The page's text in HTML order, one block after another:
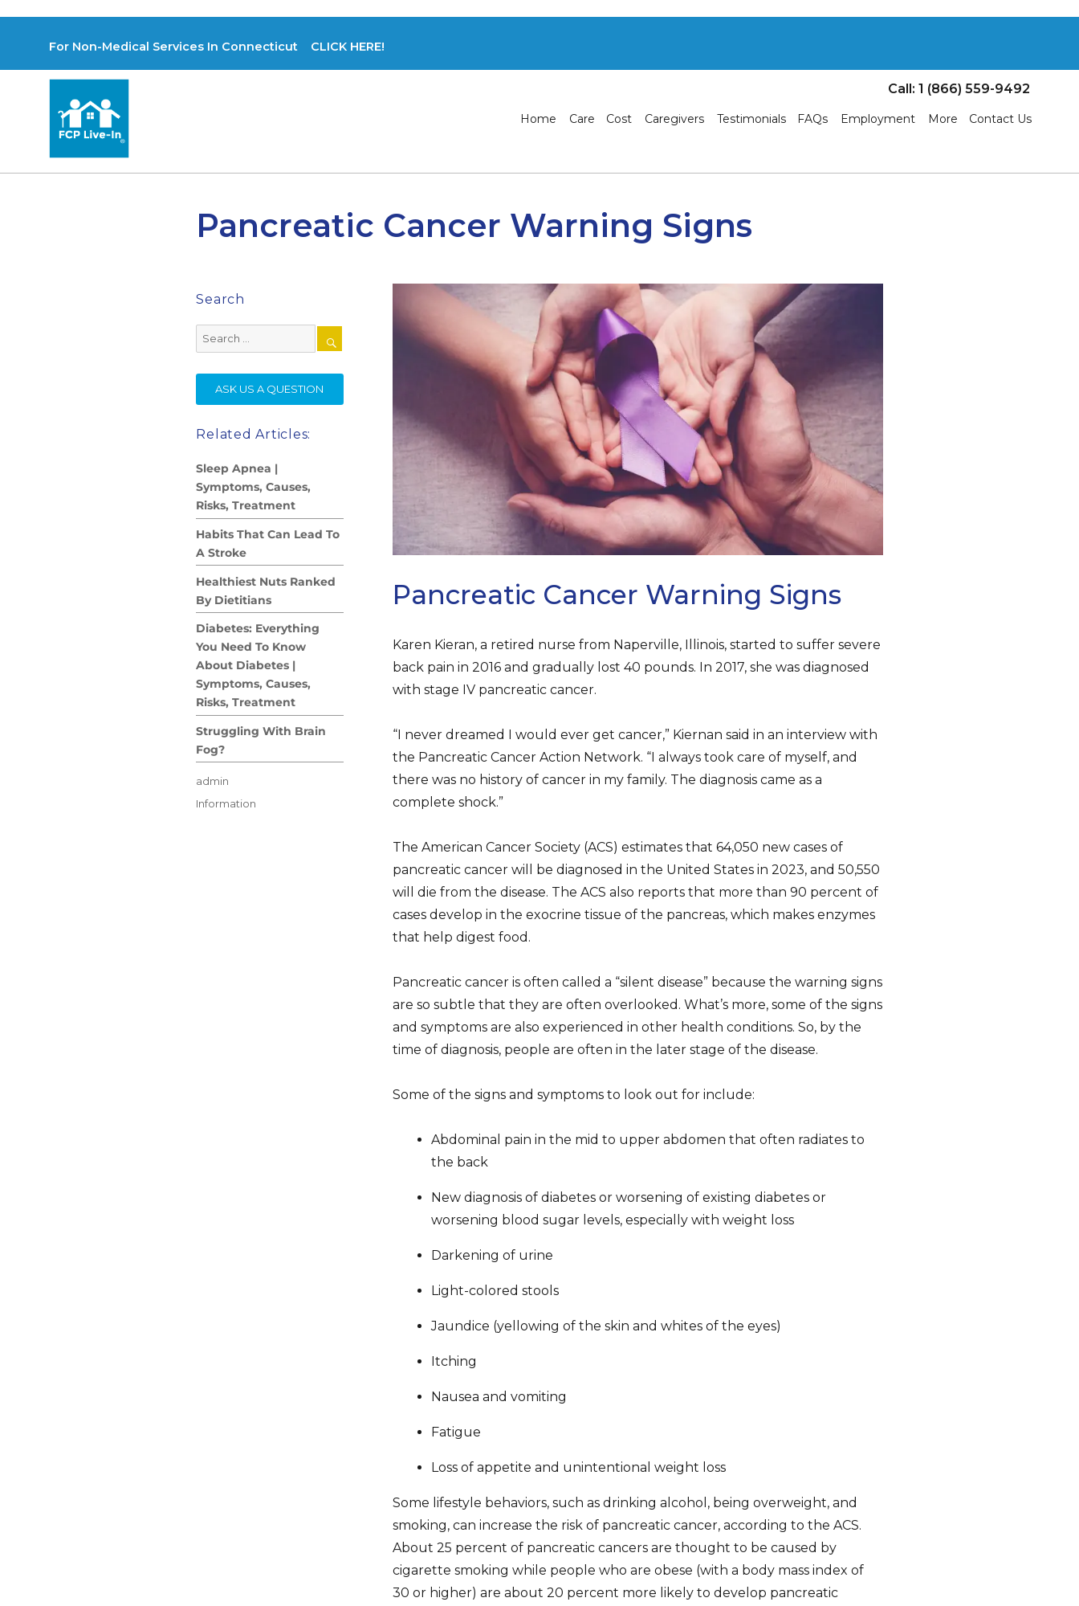
For Non-Medical Services In Connecticut CLICK HERE!
Call: 1 (866) 559-9492
Home Care Cost Caregivers Testimonials FAQs Employment More Contact Us
Pancreatic Cancer Warning Signs
Pancreatic Cancer Warning Signs
Karen Kieran, a retired nurse from Naperville, Illinois, started to suffer severe
back pain in 2016 and gradually lost 40 pounds. In 2017, she was diagnosed
with stage IV pancreatic cancer.
“I never dreamed I would ever get cancer,” Kiernan said in an interview with
the Pancreatic Cancer Action Network. “I always took care of myself, and
there was no history of cancer in my family. The diagnosis came as a
complete shock.”
The American Cancer Society (ACS) estimates that 64,050 new cases of
pancreatic cancer will be diagnosed in the United States in 2023, and 50,550
will die from the disease. The ACS also reports that more than 90 percent of
cases develop in the exocrine tissue of the pancreas, which makes enzymes
that help digest food.
Pancreatic cancer is often called a “silent disease” because the warning signs
are so subtle that they are often overlooked. What’s more, some of the signs
and symptoms are also experienced in other health conditions. So, by the
time of diagnosis, people are often in the later stage of the disease.
Some of the signs and symptoms to look out for include:
Abdominal pain in the mid to upper abdomen that often radiates to
the back
New diagnosis of diabetes or worsening of existing diabetes or
worsening blood sugar levels, especially with weight loss
Darkening of urine
Light-colored stools
Jaundice (yellowing of the skin and whites of the eyes)
Itching
Nausea and vomiting
Fatigue
Loss of appetite and unintentional weight loss
Some lifestyle behaviors, such as drinking alcohol, being overweight, and
smoking, can increase the risk of pancreatic cancer, according to the ACS.
About 25 percent of pancreatic cancers are thought to be caused by
cigarette smoking while people who are obese (with a body mass index of
30 or higher) are about 20 percent more likely to develop pancreatic
Search
Search
for:
ASK US A QUESTION
Related Articles:
Sleep Apnea |
Symptoms, Causes,
Risks, Treatment
Habits That Can Lead To
A Stroke
Healthiest Nuts Ranked
By Dietitians
Diabetes: Everything
You Need To Know
About Diabetes |
Symptoms, Causes,
Risks, Treatment
Struggling With Brain
Fog?
Author
admin
Posted
Categories
Information